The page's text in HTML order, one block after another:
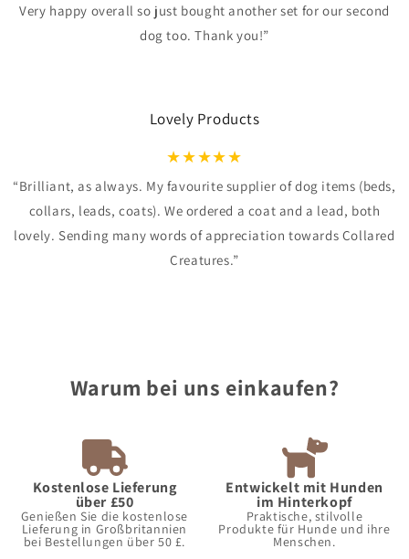
Very happy overall so just bought another set for our second
dog too. Thank you!”
Lovely Products
★★★★★
“Brilliant, as always. My favourite supplier of dog items (beds,
collars, leads, coats). We ordered a coat and a lead, both
lovely. Sending many words of appreciation towards Collared
Creatures.”
Warum bei uns einkaufen?
Kostenlose Lieferung
über £50
Genießen Sie die kostenlose
Lieferung in Großbritannien
bei Bestellungen über 50 £.
Entwickelt mit Hunden
im Hinterkopf
Praktische, stilvolle
Produkte für Hunde und ihre
Menschen.